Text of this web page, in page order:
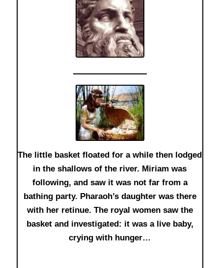
The little basket floated for a while then lodged
in the shallows of the river. Miriam was
following, and saw it was not far from a
bathing party. Pharaoh’s daughter was there
with her retinue. The royal women saw the
basket and investigated: it was a live baby,
crying with hunger…